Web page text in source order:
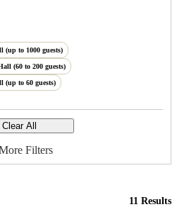
(up to 1000 guests)
(60 to 200 guests)
(up to 60 guests)
Clear All
Filters
11 Results